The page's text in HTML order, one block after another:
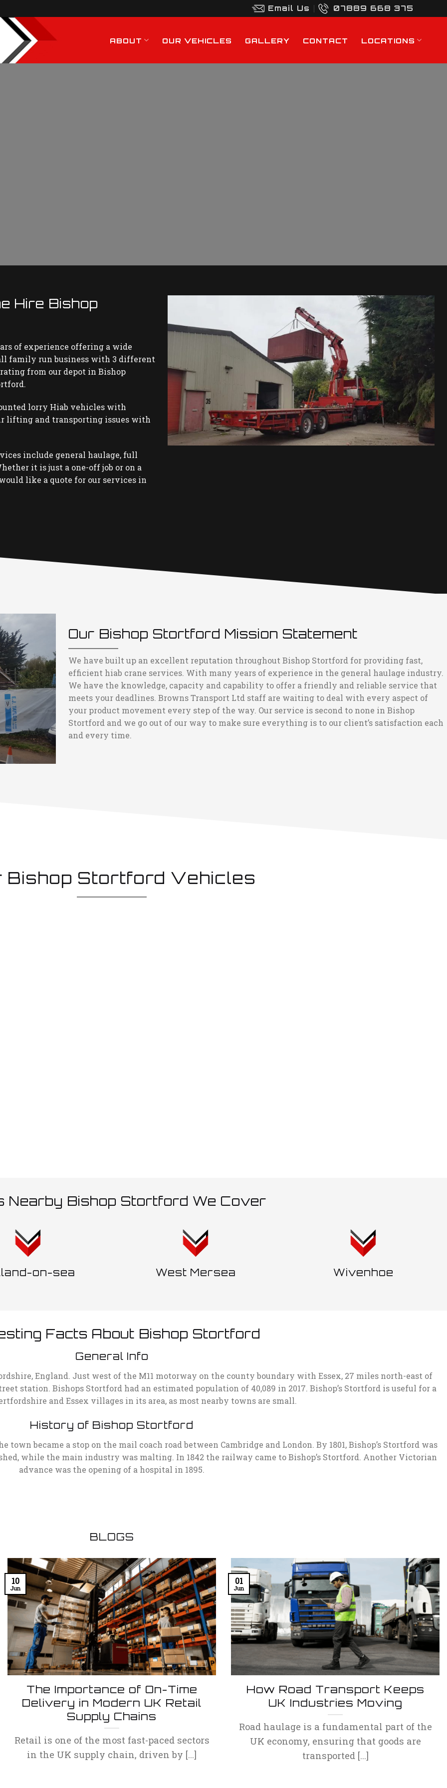
Email Us 07889 668 375
ABOUT OUR VEHICLES GALLERY CONTACT LOCATIONS
Hire Bishop
of experience offering a wide
family run business with 3 different
from our depot in Bishop
lorry Hiab vehicles with
lifting and transporting issues with
include general haulage, full
it is just a one-off job or on a
like a quote for our services in
Our Bishop Stortford Mission Statement
We have built up an excellent reputation throughout Bishop Stortford for providing fast,
efficient hiab crane services. With many years of experience in the general haulage industry.
We have the knowledge, capacity and capability to offer a friendly and reliable service that
meets your deadlines. Browns Transport Ltd staff are waiting to deal with every aspect of
your product movement every step of the way. Our service is second to none in Bishop
Stortford and we go out of our way to make sure everything is to our client’s satisfaction each
and every time.
Bishop Stortford Vehicles
Nearby Bishop Stortford We Cover
on-sea West Mersea Wivenhoe
Facts About Bishop Stortford
General Info
England. Just west of the M11 motorway on the county boundary with Essex, 27 miles north-east of
station. Bishops Stortford had an estimated population of 40,089 in 2017. Bishop’s Stortford is useful for a
and Essex villages in its area, as most nearby towns are small.
History of Bishop Stortford
became a stop on the mail coach road between Cambridge and London. By 1801, Bishop’s Stortford was
while the main industry was malting. In 1842 the railway came to Bishop’s Stortford. Another Victorian
advance was the opening of a hospital in 1895.
BLOGS
The Importance of On-Time
Delivery in Modern UK Retail
Supply Chains
Retail is one of the most fast-paced sectors
in the UK supply chain, driven by [...]
10
Jun
How Road Transport Keeps
UK Industries Moving
Road haulage is a fundamental part of the
UK economy, ensuring that goods are
transported [...]
01
Jun